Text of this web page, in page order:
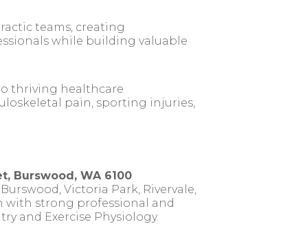
teams, creating
while building valuable
thriving healthcare
pain, sporting injuries,
Burswood, WA 6100
Victoria Park, Rivervale,
with strong professional and
and Exercise Physiology.